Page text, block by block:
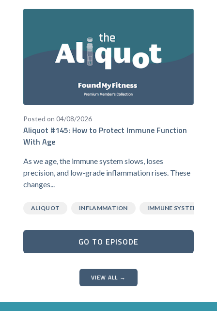
Posted on 04/08/2026
Aliquot #145: How to Protect Immune Function
With Age
As we age, the immune system slows, loses
precision, and low-grade inflammation rises. These
changes...
ALIQUOT INFLAMMATION IMMUNE SYSTEM
GO TO EPISODE
VIEW ALL →